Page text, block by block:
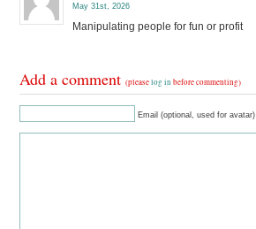
May 31st, 2026
Manipulating people for fun or profit
Add a comment(pleaselog in before commenting)
Email (optional, used for avatar)